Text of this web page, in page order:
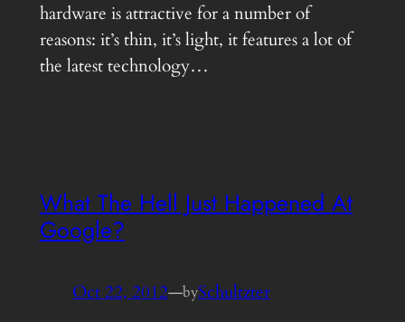
hardware is attractive for a number of
reasons: it’s thin, it’s light, it features a lot of
the latest technology…
What The Hell Just Happened At
Google?
Oct 22, 2012—bySchultzter